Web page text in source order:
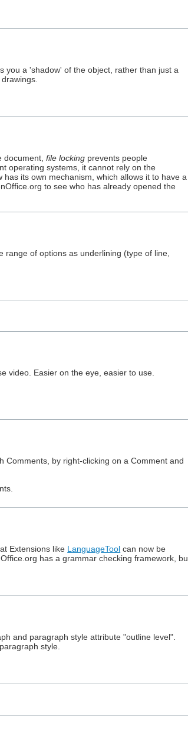
you a 'shadow' of the object, rather than just a
document,file locking prevents people
operating systems, it cannot rely on the
its own mechanism, which allows it to have a
to see who has already opened the
range of options as underlining (type of line,
video. Easier on the eye, easier to use.
Comments, by right-clicking on a Comment and
Extensions like LanguageTool can now be
has a grammar checking framework,
and paragraph style attribute "outline level".
style.